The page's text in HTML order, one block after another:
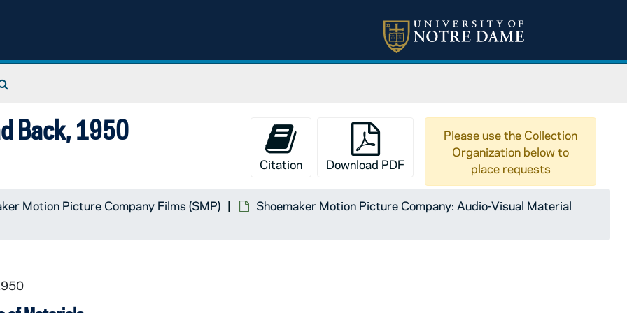
Back, 1950
Citation Download PDF
Please use the Collection
Organization below to
place requests
Motion Picture Company Films (SMP)
Shoemaker Motion Picture Company: Audio-Visual Material
Vanderbilt University in Cooperation with University of Notre Dame: The Nature of Communism, A Course for